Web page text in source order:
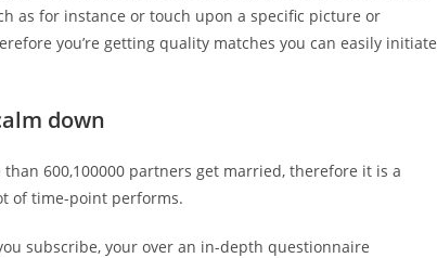
as for instance or touch upon a specific picture or
you’re getting quality matches you can easily initiate
down
600,100000 partners get married, therefore it is a
of time-point performs.
subscribe, your over an in-depth questionnaire